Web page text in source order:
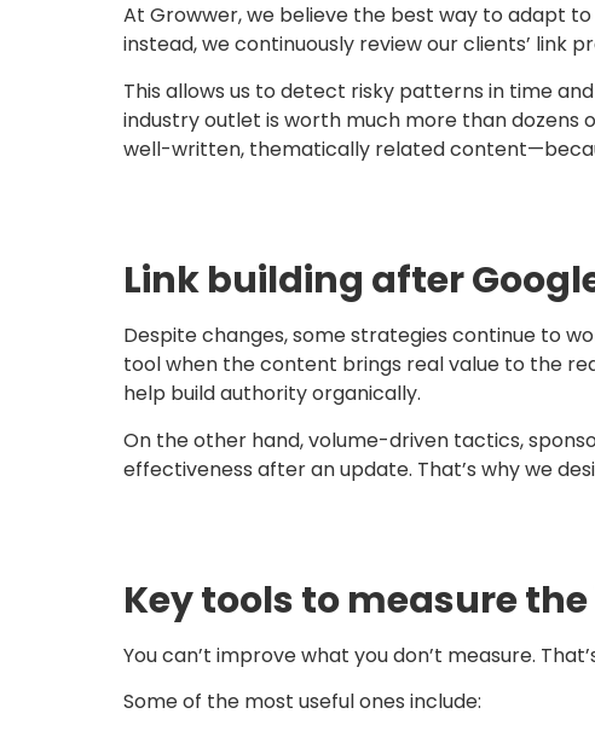
At Growwer, we believe the best way to adapt
instead, we continuously review our clients’ link
This allows us to detect risky patterns in time
industry outlet is worth much more than dozens
well-written, thematically related
Link building after
Despite changes, some strategies continue to
tool when the content brings real value to the
help build authority organically.
On the other hand, volume-driven tactics,
effectiveness after an update. That’s why we
Key tools to measure
You can’t improve what you don’t measure.
Some of the most useful ones include: